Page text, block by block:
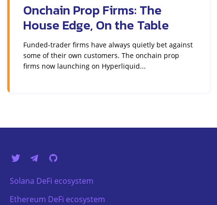
Onchain Prop Firms: The
House Edge, On the Table
Funded-trader firms have always quietly bet against
some of their own customers. The onchain prop
firms now launching on Hyperliquid...
Solana DeFi ecosystem
Ethereum DeFi ecosystem